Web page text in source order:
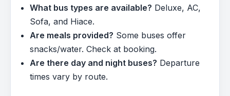
What bus types are available? Deluxe, AC,
Sofa, and Hiace.
Are meals provided? Some buses offer
snacks/water. Check at booking.
Are there day and night buses? Departure
times vary by route.